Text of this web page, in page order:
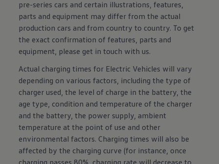
pre-series cars and certain illustrations, features,
parts and equipment may differ from the actual
production cars and from country to country. To get
the exact confirmation of features, parts and
equipment, please get in touch with us.
Actual charging times for Electric Vehicles will vary
depending on various factors, including the type of
charger used, the level of charge in the battery, the
age type, condition and temperature of the charger
and the battery, the power supply, ambient
temperature at the point of use and other
environmental factors. Charging times will also be
affected by the charging curve (for instance, once
charging passes 80%, charging rate will decrease to